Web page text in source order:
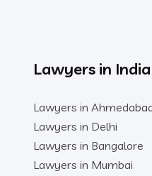
Lawyers in India
Lawyers in
Lawyers in Delhi
Lawyers in Bangalore
Lawyers in Mumbai